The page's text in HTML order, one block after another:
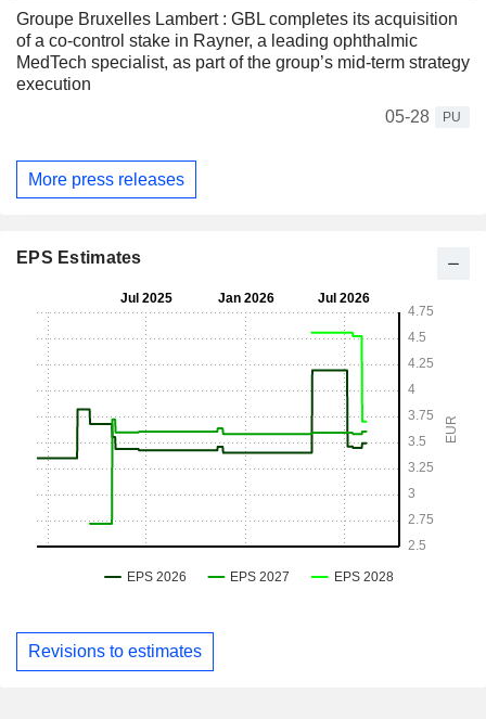
Groupe Bruxelles Lambert : GBL completes its acquisition
of a co-control stake in Rayner, a leading ophthalmic
MedTech specialist, as part of the group’s mid-term strategy
execution
05-28
PU
More press releases
EPS Estimates
Revisions to estimates